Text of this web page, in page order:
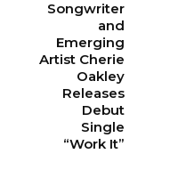
Songwriter
and
Emerging
Artist Cherie
Oakley
Releases
Debut
Single
“Work It”